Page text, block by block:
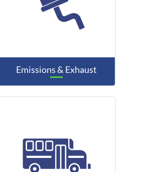
Emissions & Exhaust